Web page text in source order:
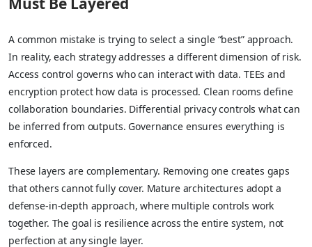
A common mistake is trying to select a single “best” approach.
In reality, each strategy addresses a different dimension of risk.
Access control governs who can interact with data. TEEs and
encryption protect how data is processed. Clean rooms define
collaboration boundaries. Differential privacy controls what can
be inferred from outputs. Governance ensures everything is
enforced.
These layers are complementary. Removing one creates gaps
that others cannot fully cover. Mature architectures adopt a
defense-in-depth approach, where multiple controls work
together. The goal is resilience across the entire system, not
perfection at any single layer.